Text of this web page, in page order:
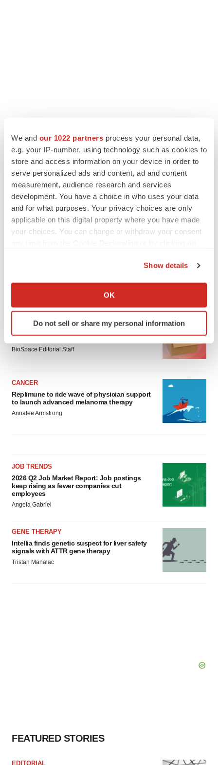
We and our 1022 partners process your personal data,
e.g. your IP-number, using technology such as cookies to
store and access information on your device in order to
serve personalized ads and content, ad and content
measurement, audience research and services
development. You have a choice in who uses your data
and for what purposes. Your privacy choices are only
applicable on this digital property where you have made
your choices. You can change or withdraw your consent
Collect information about your geographical location
Identify your device by actively scanning it for
specific characteristics (fingerprinting)
and set your preferences in the
details section
site traffic, and serve tailored ads. By clicking "OK", you
agree to our use of cookies. You can later change your
consent or withdraw it. For more info, see our
Privacy
Show details
OK
Do not sell or share my personal information
LAYOFF TRACKER
asset
BioSpace Editorial Staff
CANCER
Replimune to ride wave of physician support
to launch advanced melanoma therapy
Annalee Armstrong
JOB TRENDS
2026 Q2 Job Market Report: Job postings
keep rising as fewer companies cut
employees
Angela Gabriel
GENE THERAPY
Intellia finds genetic suspect for liver safety
signals with ATTR gene therapy
Tristan Manalac
FEATURED STORIES
EDITORIAL